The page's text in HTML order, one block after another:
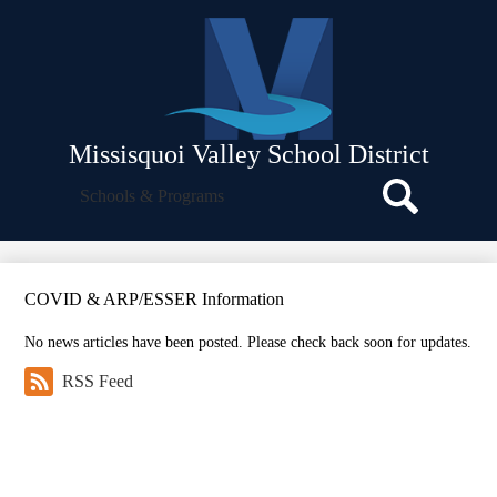
to
main
content
Missisquoi Valley School District
Schools & Programs
Search
Icon
Strategic Plan
Policies and Procedures
Parent Resources
COVID & ARP/ESSER Information
No news articles have been posted. Please check back soon for updates.
RSS Feed